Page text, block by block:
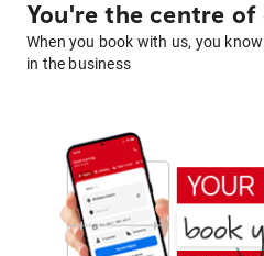
You're the centre
When you book with us, you
in the business